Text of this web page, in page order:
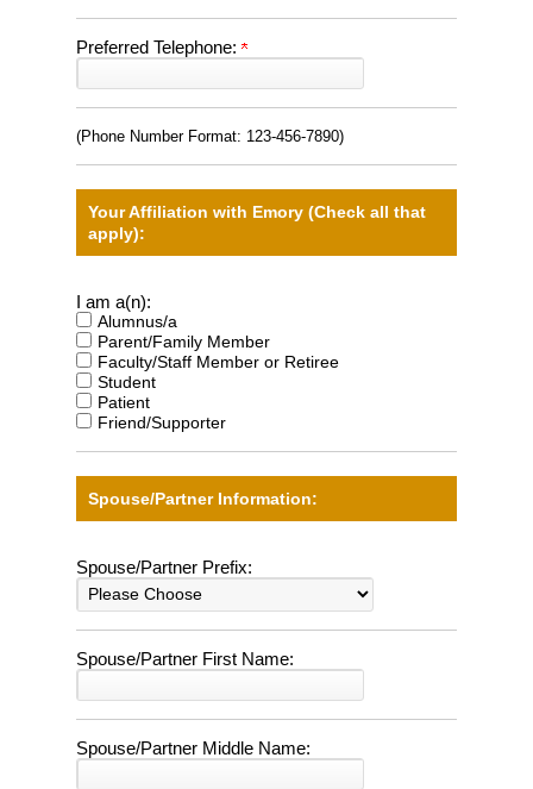
Preferred Telephone:
(Phone Number Format: 123-456-7890)
Your Affiliation with Emory (Check all that
apply):
I am a(n):
Alumnus/a
Parent/Family Member
Faculty/Staff Member or Retiree
Student
Patient
Friend/Supporter
Spouse/Partner Information:
Spouse/Partner Prefix:
Spouse/Partner First Name:
Spouse/Partner Middle Name: